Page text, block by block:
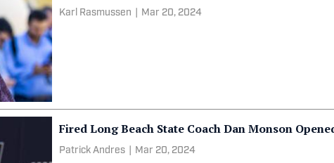
Karl Rasmussen Mar 20, 2024
Fired Long Beach State Coach Dan Monson
Patrick Andres Mar 20, 2024